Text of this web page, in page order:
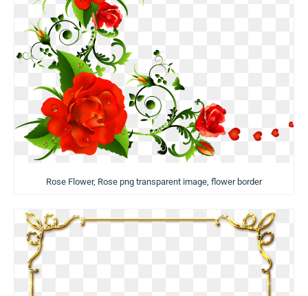
Rose Flower, Rose png transparent image, flower border